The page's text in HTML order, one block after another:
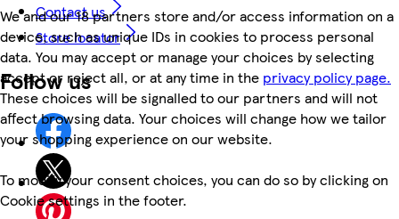
We and our 18 partners store and/or access information on a
device, such as unique IDs in cookies to process personal
data. You may accept or manage your choices by selecting
accept or reject all, or at any time in the privacy policy page.
These choices will be signalled to our partners and will not
affect browsing data. Your choices will change how we tailor
your shopping experience on our website.
To modify your consent choices, you can do so by clicking on
Cookie settings in the footer.
Contact us
Store locator
Follow us